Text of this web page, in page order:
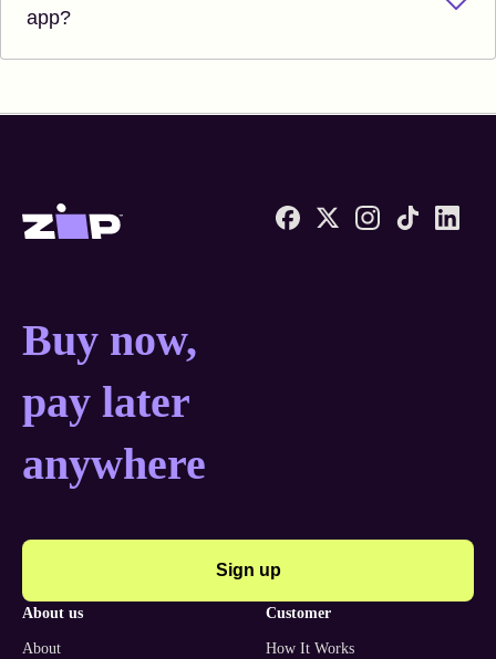
app?
Zip United States home
Buy now, pay later
Buy now,
pay later
anywhere
Sign up
about us
About
customer
How It Works